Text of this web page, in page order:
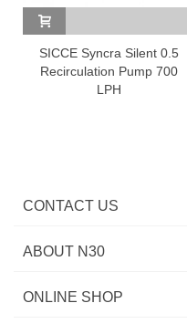
SICCE Syncra Silent 0.5
Recirculation Pump 700
LPH
CONTACT US
ABOUT N30
ONLINE SHOP